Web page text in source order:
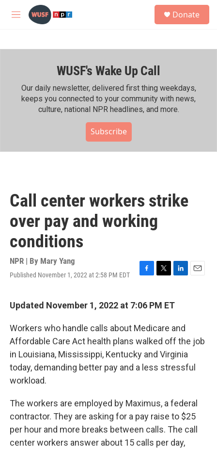
Skip to main content
M
h
Donate
WUSF's Wake Up Call
Our daily newsletter, delivered first thing weekdays,
keeps you connected to your community with news,
culture, national NPR headlines, and more.
Subscribe
Call center workers strike
over pay and working
conditions
NPR | By Mary Yang
Published November 1, 2022 at 2:58 PM EDT
F
e
o
o
k
T
t
r
L
k
I
n
E
Updated November 1, 2022 at 7:06 PM ET
Workers who handle calls about Medicare and
Affordable Care Act health plans walked off the job
in Louisiana, Mississippi, Kentucky and Virginia
today, demanding better pay and a less stressful
workload.
The workers are employed by Maximus, a federal
contractor. They are asking for a pay raise to $25
per hour and more breaks between calls. The call
center workers answer about 15 calls per day,